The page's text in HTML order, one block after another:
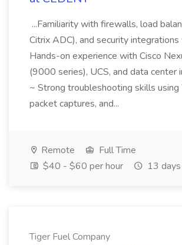
...Familiarity with firewalls, load
Citrix ADC), and security
Hands-on experience with Cisco
(9000 series), UCS, and data center
~ Strong troubleshooting skills using
packet captures, and...
Remote
Full Time
$40 - $60 per hour
13
Tiger Fuel Company